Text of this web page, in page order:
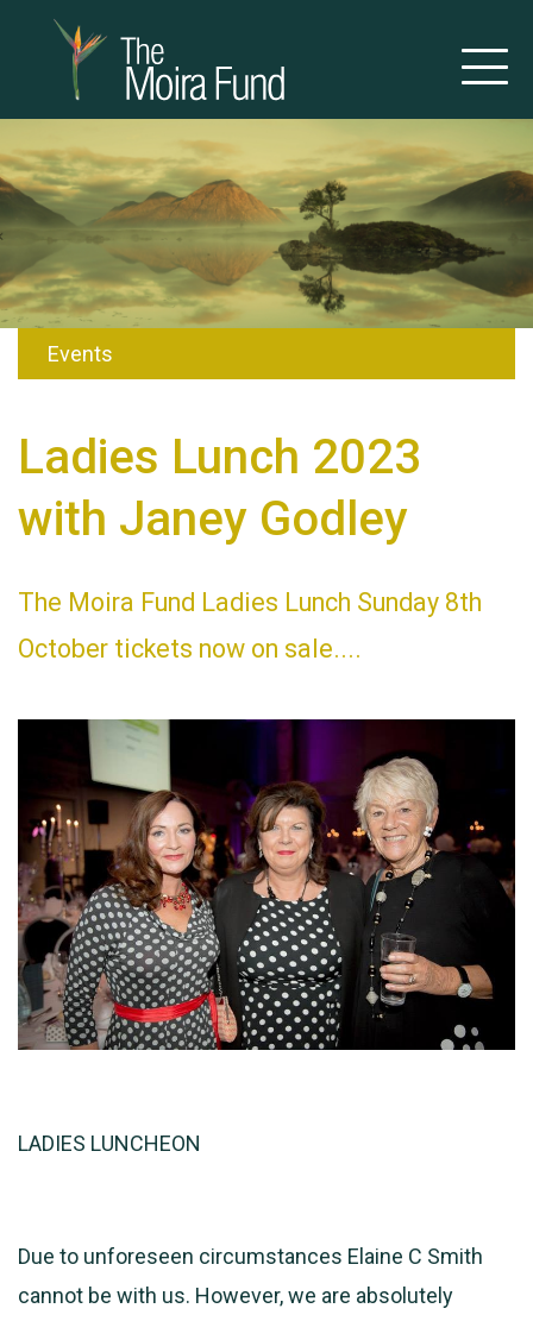
Events
Ladies Lunch 2023
with Janey Godley
The Moira Fund Ladies Lunch Sunday 8th
October tickets now on sale....
LADIES LUNCHEON
Due to unforeseen circumstances Elaine C Smith
cannot be with us. However, we are absolutely